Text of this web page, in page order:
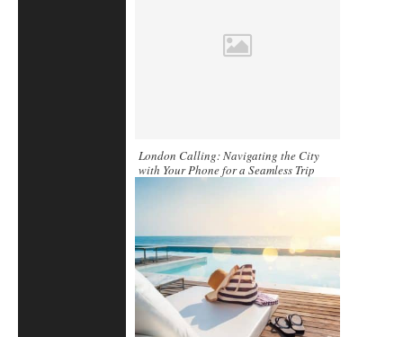
London Calling: Navigating the City
with Your Phone for a Seamless Trip